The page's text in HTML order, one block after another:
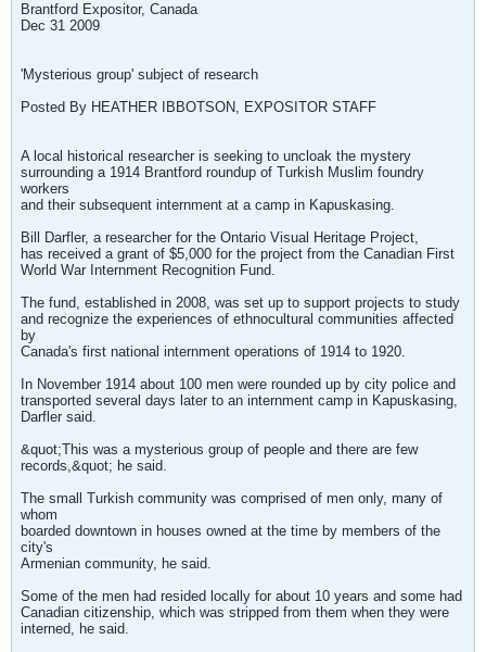
Brantford Expositor, Canada
Dec 31 2009
'Mysterious group' subject of research
Posted By HEATHER IBBOTSON, EXPOSITOR STAFF
A local historical researcher is seeking to uncloak the mystery
surrounding a 1914 Brantford roundup of Turkish Muslim foundry
workers
and their subsequent internment at a camp in Kapuskasing.
Bill Darfler, a researcher for the Ontario Visual Heritage Project,
has received a grant of $5,000 for the project from the Canadian First
World War Internment Recognition Fund.
The fund, established in 2008, was set up to support projects to study
and recognize the experiences of ethnocultural communities affected
by
Canada's first national internment operations of 1914 to 1920.
In November 1914 about 100 men were rounded up by city police and
transported several days later to an internment camp in Kapuskasing,
Darfler said.
&quot;This was a mysterious group of people and there are few
records,&quot; he said.
The small Turkish community was comprised of men only, many of
whom
boarded downtown in houses owned at the time by members of the
city's
Armenian community, he said.
Some of the men had resided locally for about 10 years and some had
Canadian citizenship, which was stripped from them when they were
interned, he said.